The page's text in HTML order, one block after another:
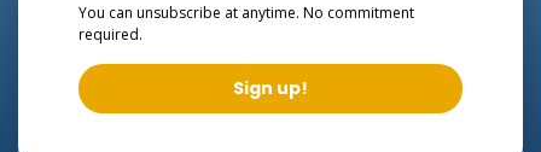
You can unsubscribe at anytime. No commitment
required.
Sign up!